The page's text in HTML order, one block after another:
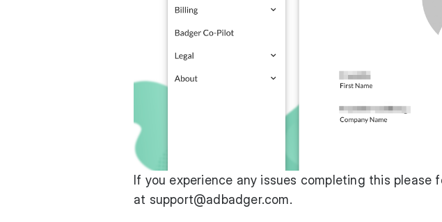
If you experience any issues completing this
at support@adbadger.com.